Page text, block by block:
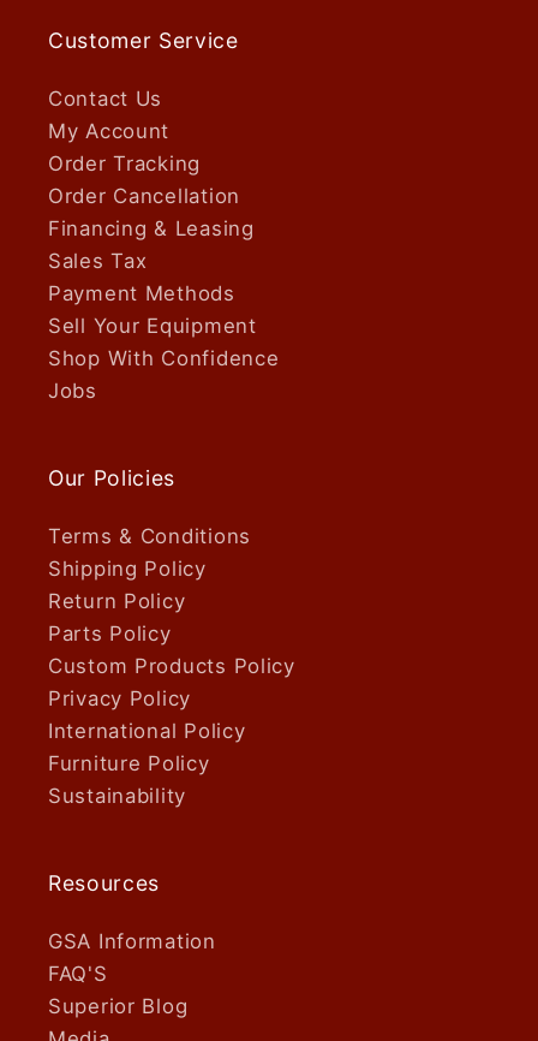
Customer Service
Contact Us
My Account
Order Tracking
Order Cancellation
Financing & Leasing
Sales Tax
Payment Methods
Sell Your Equipment
Shop With Confidence
Jobs
Our Policies
Terms & Conditions
Shipping Policy
Return Policy
Parts Policy
Custom Products Policy
Privacy Policy
International Policy
Furniture Policy
Sustainability
Resources
GSA Information
FAQ'S
Superior Blog